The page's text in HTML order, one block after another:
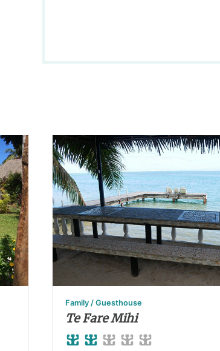
Family / Guesthouse
Te Fare Mihi